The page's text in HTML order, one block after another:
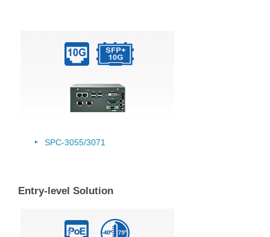
SPC-3055/3071
Entry-level Solution